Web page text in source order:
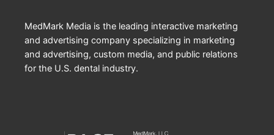
MedMark Media is the leading interactive marketing
and advertising company specializing in marketing
and advertising, custom media, and public relations
for the U.S. dental industry.